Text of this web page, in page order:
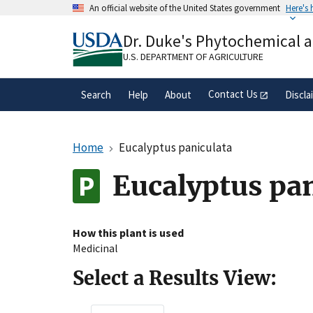
An official website of the United States government Here's
A.govwebsite belongs to an official
organization in the United States.
Dr. Duke's Phytochemical
U.S. DEPARTMENT OF AGRICULTURE
Search Help About Contact Us
Home Eucalyptus paniculata
Eucalyptus
How this plant is used
Medicinal
Select a Results View: